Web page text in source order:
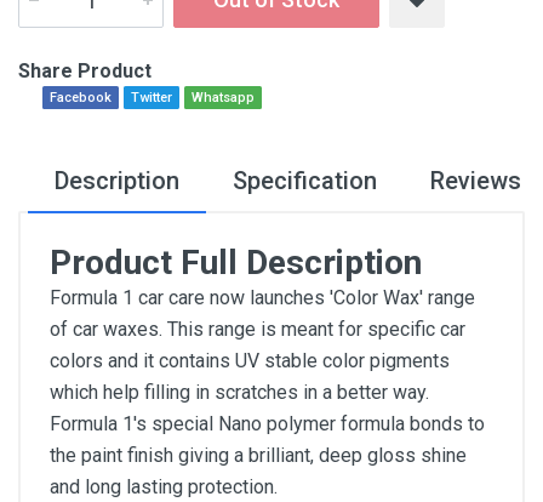
Share Product
Facebook Twitter Whatsapp
Description Specification Reviews
Product Full Description
Formula 1 car care now launches 'Color Wax' range
of car waxes. This range is meant for specific car
colors and it contains UV stable color pigments
which help filling in scratches in a better way.
Formula 1's special Nano polymer formula bonds to
the paint finish giving a brilliant, deep gloss shine
and long lasting protection.